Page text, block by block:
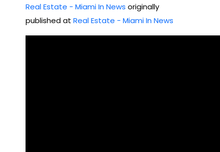
Real Estate - Miami In News originally
published at Real Estate - Miami In News